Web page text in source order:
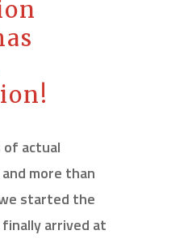
actual
more than
started the
arrived at